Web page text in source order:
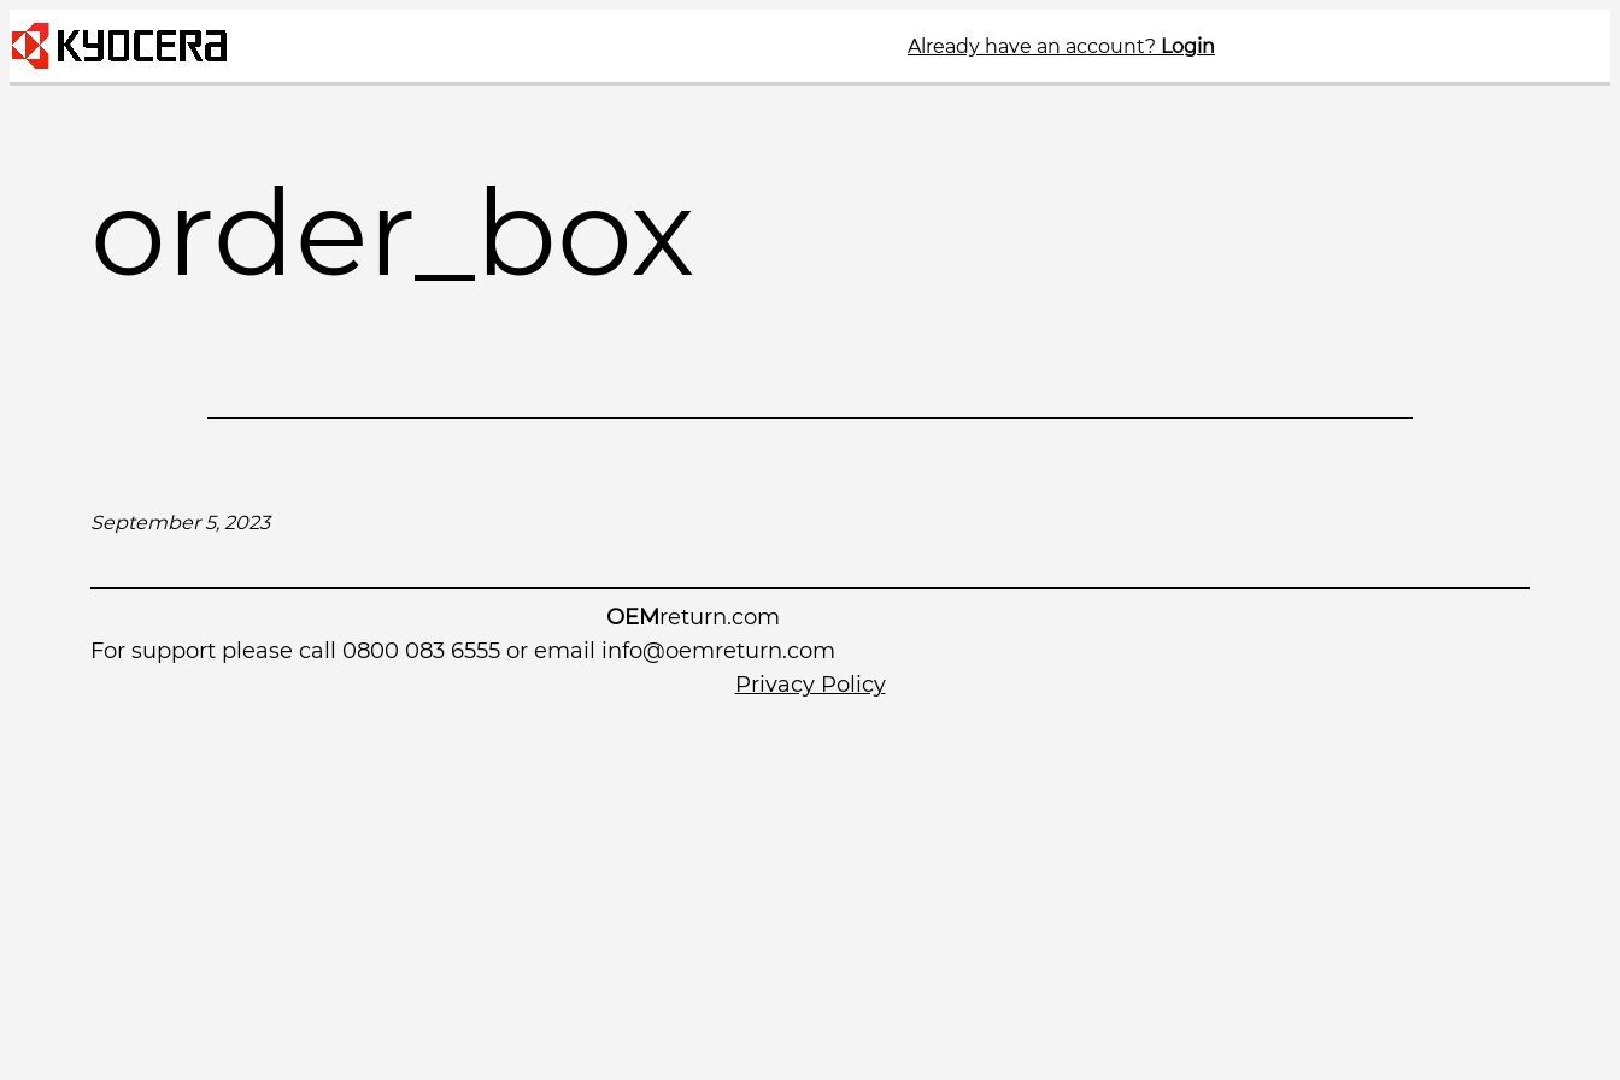
Skip
to
content
Already have an account? Login
order_box
September 5, 2023
OEMreturn.com
For support please call 0800 083 6555 or email info@oemreturn.com
Privacy Policy